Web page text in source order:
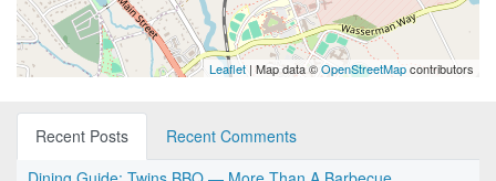
Leaflet| Map data ©OpenStreetMapcontributors
Recent Posts
Recent Comments